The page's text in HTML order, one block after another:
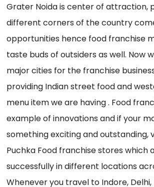
Grater Noida is center of attraction,
different corners of the country
opportunities hence food franchise
taste buds of outsiders as well. Now
major cities for the franchise
providing Indian street food and
menu item we are having . Food
example of innovations and if your
something exciting and outstanding,
Puchka Food franchise stores which
successfully in different locations
Whenever you travel to Indore, Delhi,